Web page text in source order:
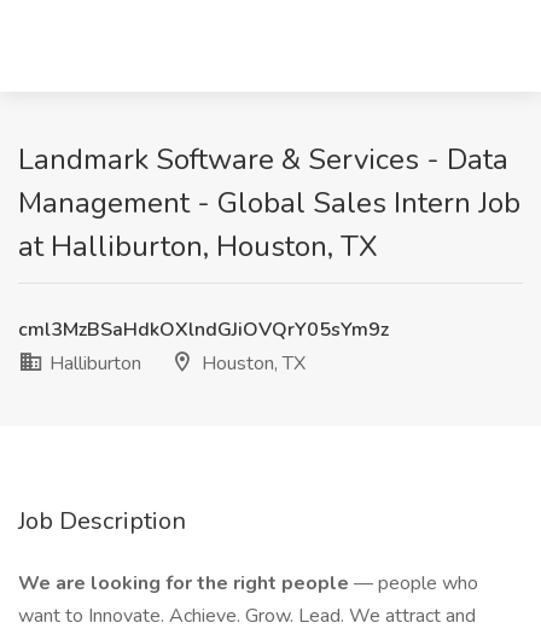
Landmark Software & Services - Data
Management - Global Sales Intern Job
at Halliburton, Houston, TX
cml3MzBSaHdkOXlndGJiOVQrY05sYm9z
Halliburton
Houston, TX
Job Description
We are looking for the right people — people who
want to Innovate. Achieve. Grow. Lead. We attract and